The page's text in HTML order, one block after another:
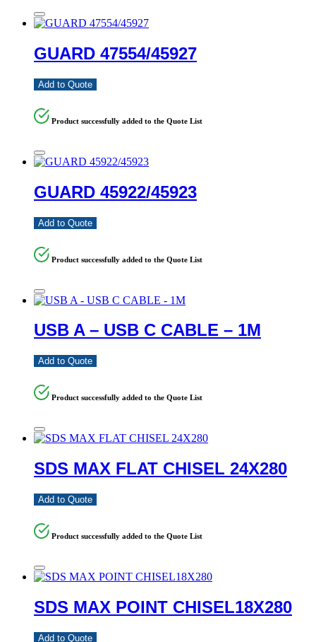
GUARD 47554/45927
Add to Quote
Product successfully added to the Quote List
GUARD 45922/45923
Add to Quote
Product successfully added to the Quote List
USB A – USB C CABLE – 1M
Add to Quote
Product successfully added to the Quote List
SDS MAX FLAT CHISEL 24X280
Add to Quote
Product successfully added to the Quote List
SDS MAX POINT CHISEL18X280
Add to Quote